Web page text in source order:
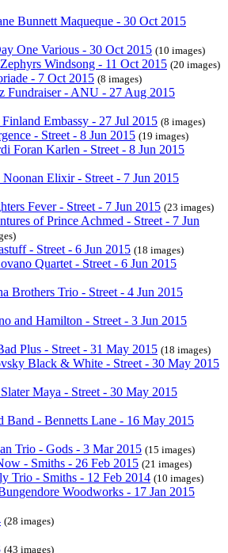
Bunnett Maqueque - 30 Oct 2015
One Various - 30 Oct 2015 (10 images)
Windsong - 11 Oct 2015 (20 images)
- 7 Oct 2015 (8 images)
Fundraiser - ANU - 27 Aug 2015
Embassy - 27 Jul 2015 (8 images)
- Street - 8 Jun 2015 (19 images)
Foran Karlen - Street - 8 Jun 2015
Noonan Elixir - Street - 7 Jun 2015
Fever - Street - 7 Jun 2015 (23 images)
of Prince Achmed - Street - 7 Jun
- Street - 6 Jun 2015 (18 images)
Quartet - Street - 6 Jun 2015
Brothers Trio - Street - 4 Jun 2015
and Hamilton - Street - 3 Jun 2015
Plus - Street - 31 May 2015 (18 images)
Black & White - Street - 30 May 2015
Maya - Street - 30 May 2015
Band - Bennetts Lane - 16 May 2015
Trio - Gods - 3 Mar 2015 (15 images)
- Smiths - 26 Feb 2015 (21 images)
Trio - Smiths - 12 Feb 2014 (10 images)
Woodworks - 17 Jan 2015
(28 images)
(43 images)